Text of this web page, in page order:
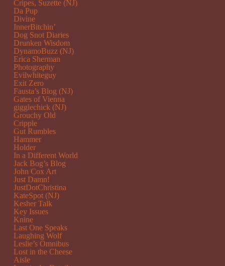
Cripes, Suzette (NJ)
Da Pup
Divine
InnerBitchin’
Dog Snot Diaries
Drunken Wisdom
DynamoBuzz (NJ)
Erica Sherman
Photography
Evilwhiteguy
Exit Zero
Fausta’s Blog (NJ)
Gates of Vienna
gigglechick (NJ)
Grouchy Old
Cripple
Gut Rumbles
Hammer
Holder
In a Different World
Jack Bog’s Blog
John Cox Art
Just Damn!
JustDotChristina
KateSpot (NJ)
Kesher Talk
Key Issues
Knine
Last One Speaks
Laughing Wolf
Leslie’s Omnibus
Lost in the Cheese
Aisle